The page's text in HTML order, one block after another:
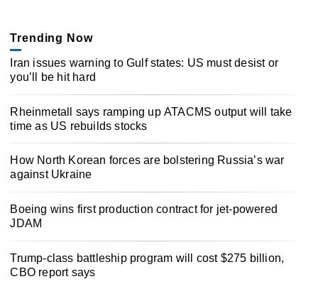
Trending Now
Iran issues warning to Gulf states: US must desist or
you’ll be hit hard
Rheinmetall says ramping up ATACMS output will take
time as US rebuilds stocks
How North Korean forces are bolstering Russia’s war
against Ukraine
Boeing wins first production contract for jet-powered
JDAM
Trump-class battleship program will cost $275 billion,
CBO report says